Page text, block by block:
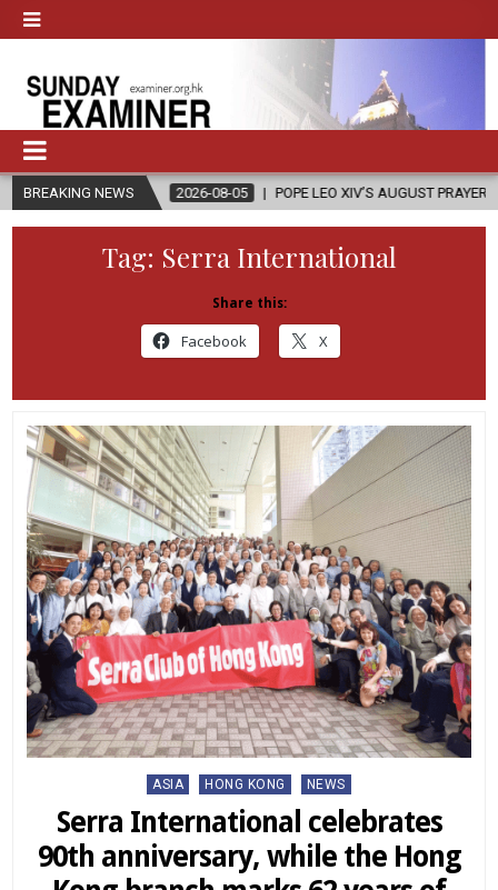
BREAKING NEWS
2026-08-05 POPE LEO XIV’S AUGUST PRAYER INTENTION IS ‘FOR
Tag: Serra International
Share this:
Facebook X
Posted
in
ASIA HONG KONG NEWS
Serra International celebrates
90th anniversary, while the Hong